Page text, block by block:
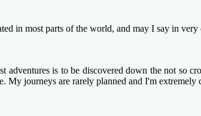
in most parts of the world, and may I say in
adventures is to be discovered down the not so
My journeys are rarely planned and I'm extremely